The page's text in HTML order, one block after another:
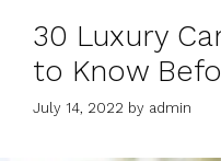
30 Luxury
to Know
July 14, 2022 by admin